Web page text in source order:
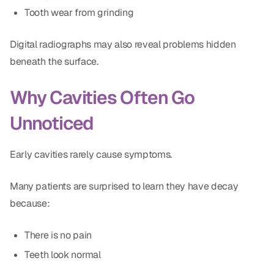
Digital Radiography
ORTHODONTICS
Invisalign
DOCTORS
Dr. Douglas Ness
Dr. Jared Gibbons
Dr. Hassan Haidar
Tooth wear from grinding
Digital radiographs may also reveal problems hidden
beneath the surface.
Why Cavities Often Go
Unnoticed
Early cavities rarely cause symptoms.
Many patients are surprised to learn they have decay
because:
There is no pain
Teeth look normal